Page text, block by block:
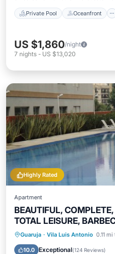
Private Pool Oceanfront
US $1,860/night
7 nights - US $13,020
Highly Rated
Apartment
BEAUTIFUL,
TOTAL LEISURE,
Guaruja · Vila Luis Antonio 0.11
10.0 Exceptional(124 Reviews)
Private Pool